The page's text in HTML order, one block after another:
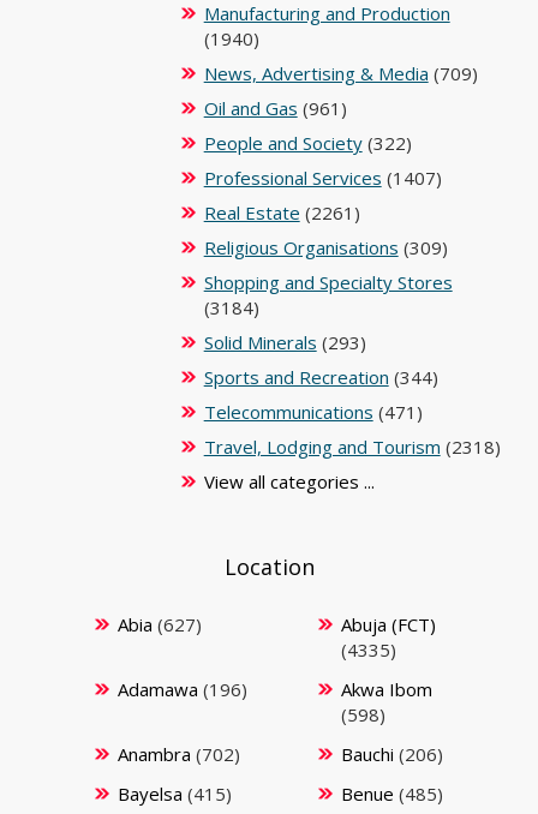
Manufacturing and Production
(1940)
News, Advertising & Media (709)
Oil and Gas (961)
People and Society(322)
Professional Services (1407)
Real Estate (2261)
Religious Organisations (309)
Shopping and Specialty Stores
(3184)
Solid Minerals (293)
Sports and Recreation (344)
Telecommunications (471)
Travel, Lodging and Tourism (2318)
View all categories ...
Location
Abia (627)
Abuja (FCT)
(4335)
Adamawa (196)
Akwa Ibom
(598)
Anambra (702) Bauchi (206)
Bayelsa (415) Benue (485)